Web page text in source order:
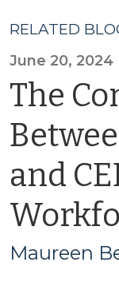
RELATED
June 20, 2024
The
and
Maureen